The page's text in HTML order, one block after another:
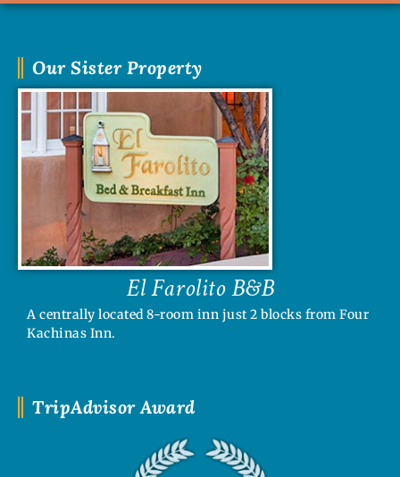
TripAdvisor Award
Our Sister Property
El Farolito B&B
A centrally located 8-room inn just 2 blocks from Four
Kachinas Inn.